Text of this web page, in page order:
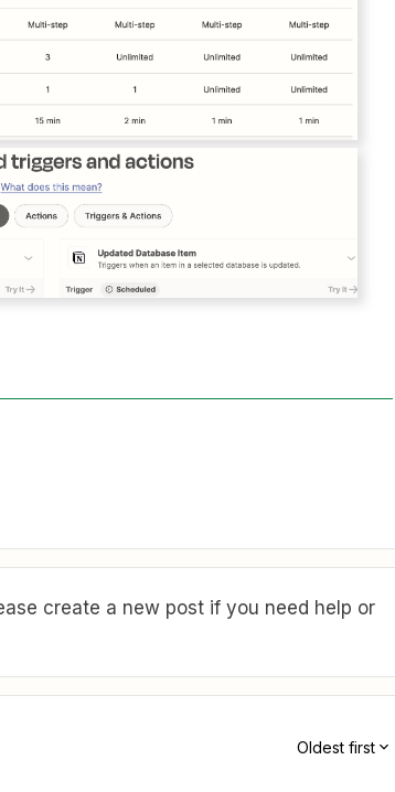
create a new post if you need help or
Oldest first